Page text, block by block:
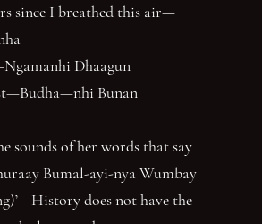
since I breathed this air—
Dhaagun
Bunan
sounds of her words that say
Bumal-ayi-nya Wumbay
does not have the